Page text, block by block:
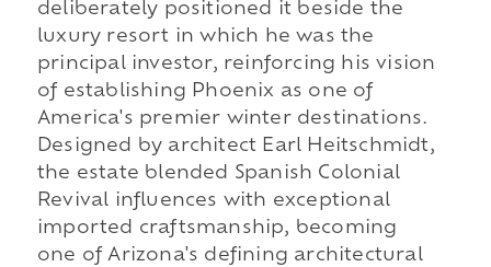
deliberately positioned it beside the
luxury resort in which he was the
principal investor, reinforcing his vision
of establishing Phoenix as one of
America's premier winter destinations.
Designed by architect Earl Heitschmidt,
the estate blended Spanish Colonial
Revival influences with exceptional
imported craftsmanship, becoming
one of Arizona's defining architectural